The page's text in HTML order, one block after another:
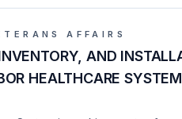
AFFAIRS
AND
HEALTHCARE SYSTEM